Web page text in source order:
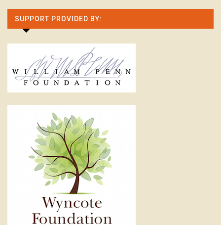
SUPPORT PROVIDED BY: